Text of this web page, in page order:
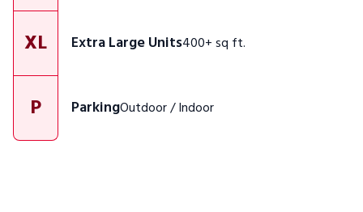
XL Extra Large Units400+ sq ft.
P ParkingOutdoor / Indoor